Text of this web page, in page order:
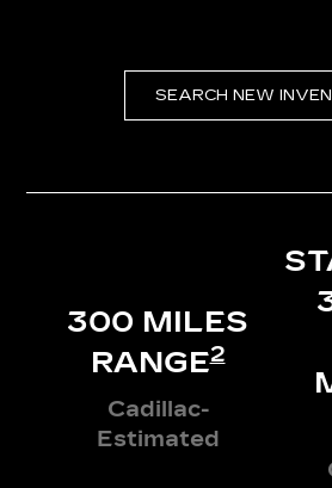
SEARCH NEW
300 MILES
RANGE2
Cadillac-
Estimated